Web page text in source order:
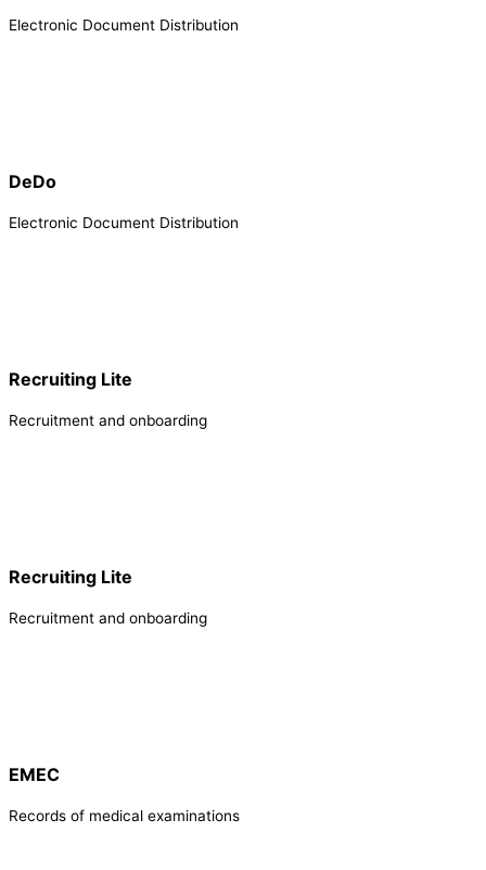
Electronic Document Distribution
DeDo
Electronic Document Distribution
Recruiting Lite
Recruitment and onboarding
Recruiting Lite
Recruitment and onboarding
EMEC
Records of medical examinations